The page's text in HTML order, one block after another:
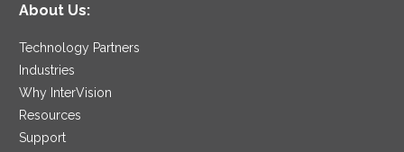
About Us:
Technology Partners
Industries
Why InterVision
Resources
Support